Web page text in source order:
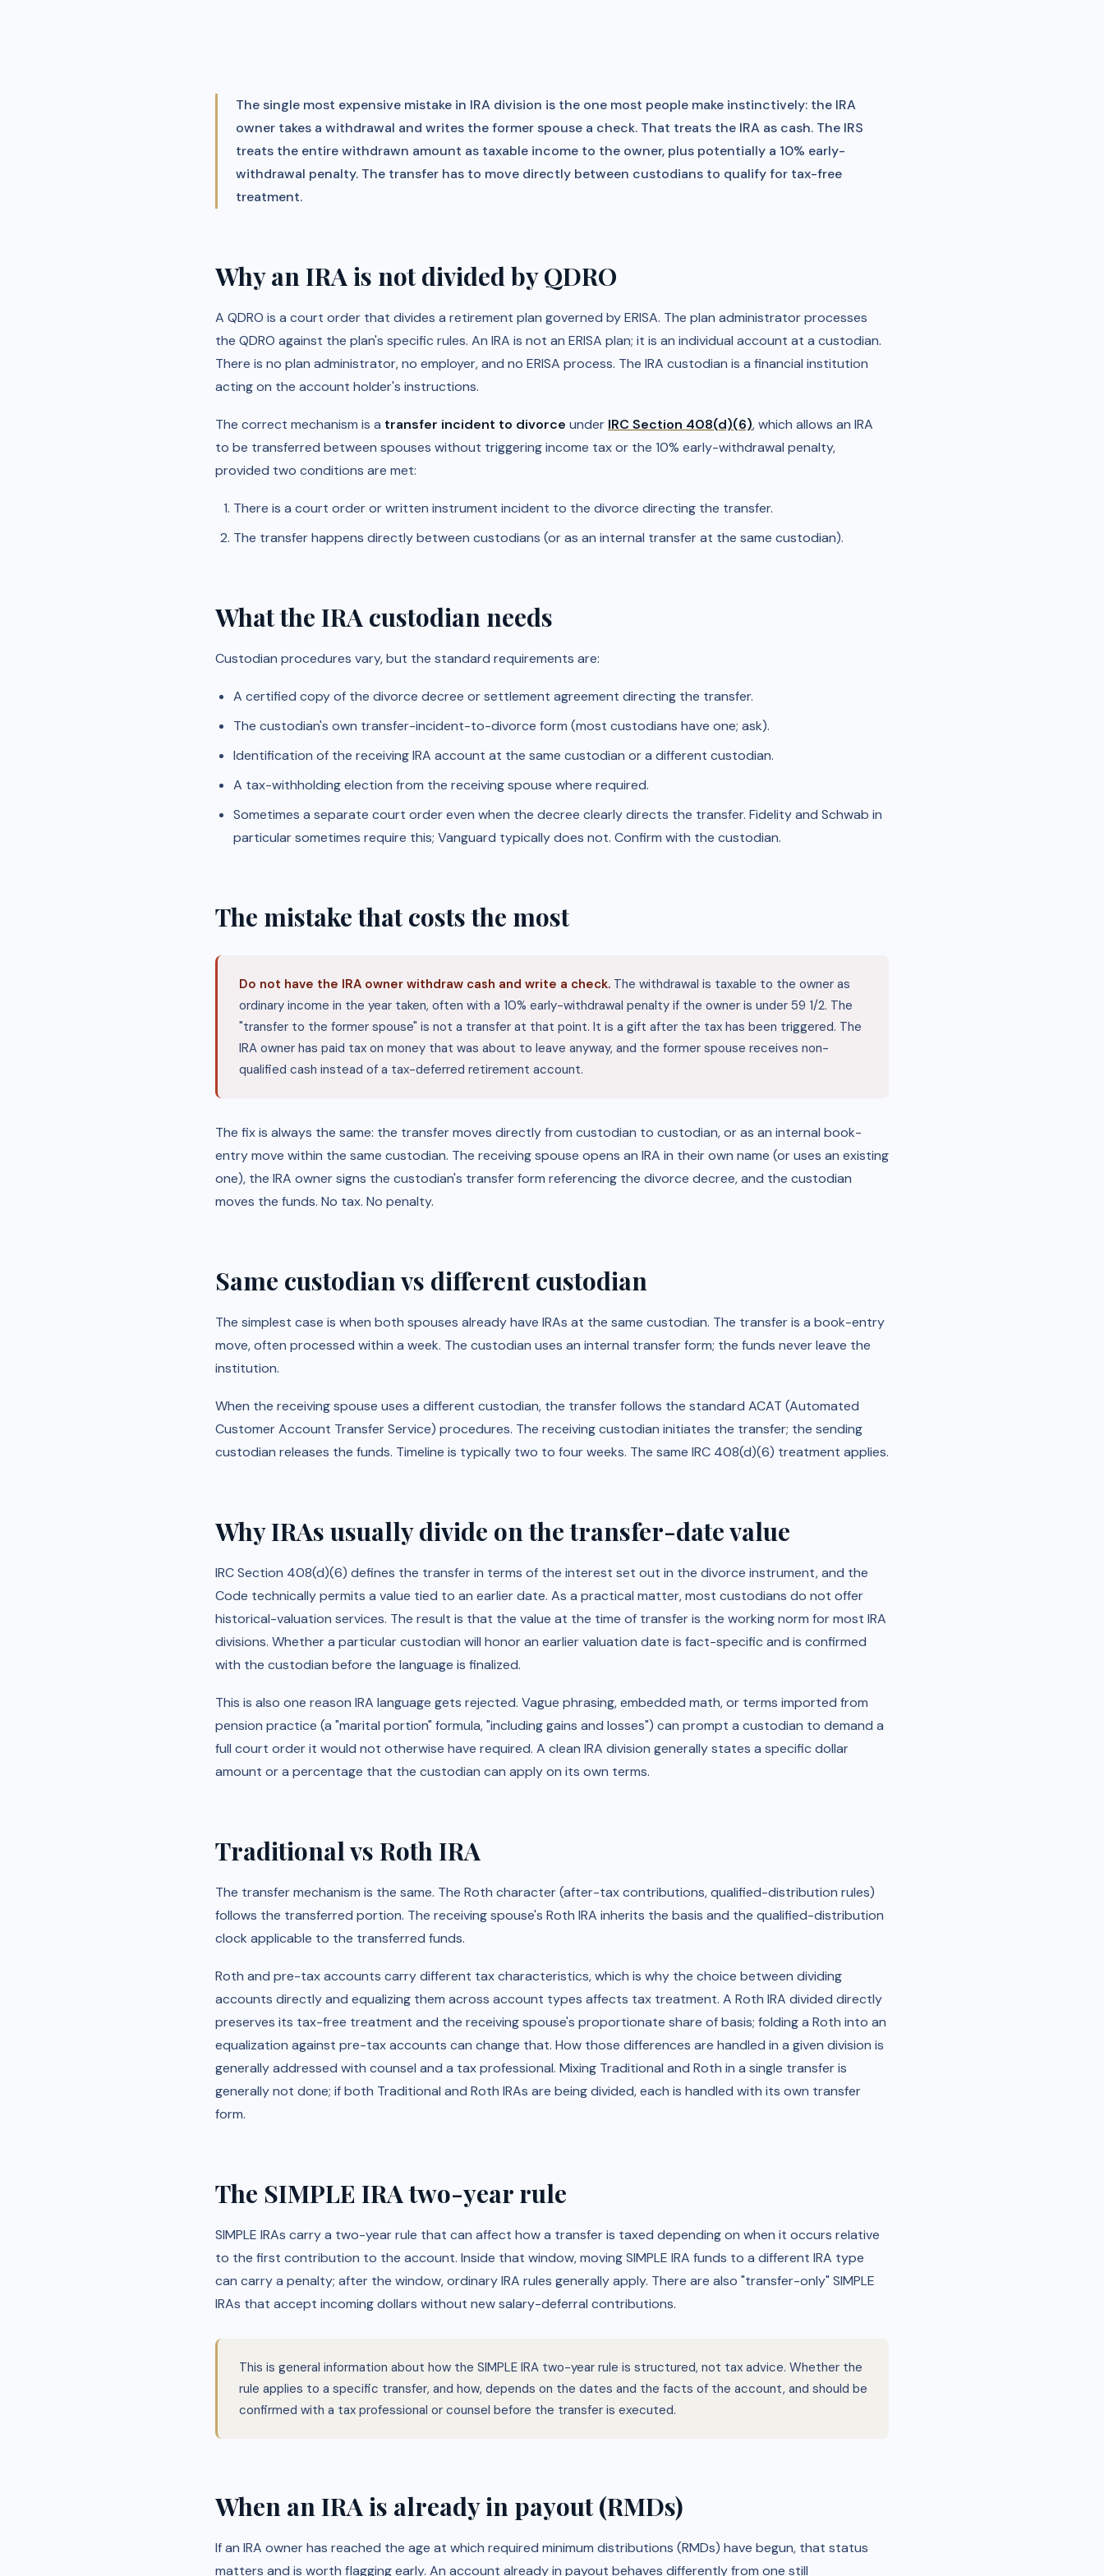
The single most expensive mistake in IRA division is the one most people make instinctively: the IRA
owner takes a withdrawal and writes the former spouse a check. That treats the IRA as cash. The IRS
treats the entire withdrawn amount as taxable income to the owner, plus potentially a 10% early-
withdrawal penalty. The transfer has to move directly between custodians to qualify for tax-free
treatment.
Why an IRA is not divided by QDRO
A QDRO is a court order that divides a retirement plan governed by ERISA. The plan administrator processes
the QDRO against the plan's specific rules. An IRA is not an ERISA plan; it is an individual account at a custodian.
There is no plan administrator, no employer, and no ERISA process. The IRA custodian is a financial institution
acting on the account holder's instructions.
The correct mechanism is a transfer incident to divorce under IRC Section 408(d)(6), which allows an IRA
to be transferred between spouses without triggering income tax or the 10% early-withdrawal penalty,
provided two conditions are met:
There is a court order or written instrument incident to the divorce directing the transfer.
The transfer happens directly between custodians (or as an internal transfer at the same custodian).
What the IRA custodian needs
Custodian procedures vary, but the standard requirements are:
A certified copy of the divorce decree or settlement agreement directing the transfer.
The custodian's own transfer-incident-to-divorce form (most custodians have one; ask).
Identification of the receiving IRA account at the same custodian or a different custodian.
A tax-withholding election from the receiving spouse where required.
Sometimes a separate court order even when the decree clearly directs the transfer. Fidelity and Schwab in
particular sometimes require this; Vanguard typically does not. Confirm with the custodian.
The mistake that costs the most
Do not have the IRA owner withdraw cash and write a check. The withdrawal is taxable to the owner as
ordinary income in the year taken, often with a 10% early-withdrawal penalty if the owner is under 59 1/2. The
"transfer to the former spouse" is not a transfer at that point. It is a gift after the tax has been triggered. The
IRA owner has paid tax on money that was about to leave anyway, and the former spouse receives non-
qualified cash instead of a tax-deferred retirement account.
The fix is always the same: the transfer moves directly from custodian to custodian, or as an internal book-
entry move within the same custodian. The receiving spouse opens an IRA in their own name (or uses an existing
one), the IRA owner signs the custodian's transfer form referencing the divorce decree, and the custodian
moves the funds. No tax. No penalty.
Same custodian vs different custodian
The simplest case is when both spouses already have IRAs at the same custodian. The transfer is a book-entry
move, often processed within a week. The custodian uses an internal transfer form; the funds never leave the
institution.
When the receiving spouse uses a different custodian, the transfer follows the standard ACAT (Automated
Customer Account Transfer Service) procedures. The receiving custodian initiates the transfer; the sending
custodian releases the funds. Timeline is typically two to four weeks. The same IRC 408(d)(6) treatment applies.
Why IRAs usually divide on the transfer-date value
IRC Section 408(d)(6) defines the transfer in terms of the interest set out in the divorce instrument, and the
Code technically permits a value tied to an earlier date. As a practical matter, most custodians do not offer
historical-valuation services. The result is that the value at the time of transfer is the working norm for most IRA
divisions. Whether a particular custodian will honor an earlier valuation date is fact-specific and is confirmed
with the custodian before the language is finalized.
This is also one reason IRA language gets rejected. Vague phrasing, embedded math, or terms imported from
pension practice (a "marital portion" formula, "including gains and losses") can prompt a custodian to demand a
full court order it would not otherwise have required. A clean IRA division generally states a specific dollar
amount or a percentage that the custodian can apply on its own terms.
Traditional vs Roth IRA
The transfer mechanism is the same. The Roth character (after-tax contributions, qualified-distribution rules)
follows the transferred portion. The receiving spouse's Roth IRA inherits the basis and the qualified-distribution
clock applicable to the transferred funds.
Roth and pre-tax accounts carry different tax characteristics, which is why the choice between dividing
accounts directly and equalizing them across account types affects tax treatment. A Roth IRA divided directly
preserves its tax-free treatment and the receiving spouse's proportionate share of basis; folding a Roth into an
equalization against pre-tax accounts can change that. How those differences are handled in a given division is
generally addressed with counsel and a tax professional. Mixing Traditional and Roth in a single transfer is
generally not done; if both Traditional and Roth IRAs are being divided, each is handled with its own transfer
form.
The SIMPLE IRA two-year rule
SIMPLE IRAs carry a two-year rule that can affect how a transfer is taxed depending on when it occurs relative
to the first contribution to the account. Inside that window, moving SIMPLE IRA funds to a different IRA type
can carry a penalty; after the window, ordinary IRA rules generally apply. There are also "transfer-only" SIMPLE
IRAs that accept incoming dollars without new salary-deferral contributions.
This is general information about how the SIMPLE IRA two-year rule is structured, not tax advice. Whether the
rule applies to a specific transfer, and how, depends on the dates and the facts of the account, and should be
confirmed with a tax professional or counsel before the transfer is executed.
When an IRA is already in payout (RMDs)
If an IRA owner has reached the age at which required minimum distributions (RMDs) have begun, that status
matters and is worth flagging early. An account already in payout behaves differently from one still